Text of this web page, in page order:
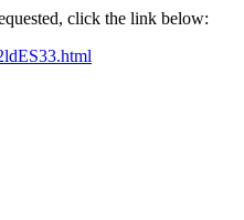
click the link below: